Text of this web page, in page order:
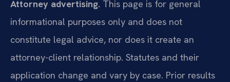
Attorney advertising. This page is for general
informational purposes only and does not
constitute legal advice, nor does it create an
attorney-client relationship. Statutes and their
application change and vary by case. Prior results